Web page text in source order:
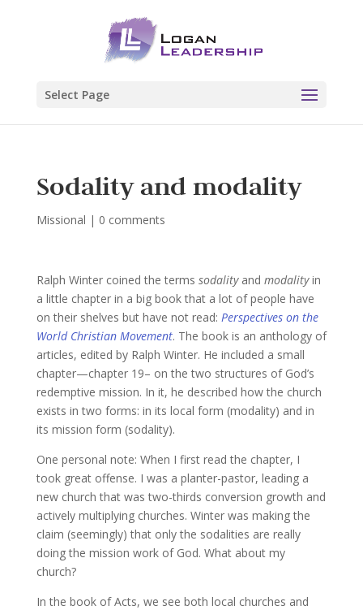
Select Page
Sodality and modality
Missional | 0 comments
Ralph Winter coined the terms sodalityand modalityin
a little chapter in a big book that a lot of people have
on their shelves but have not read: Perspectives on the
World Christian Movement. The book is an anthology of
articles, edited by Ralph Winter. He included a small
chapter—chapter 19– on the two structures of God’s
redemptive mission. In it, he described how the church
exists in two forms: in its local form (modality) and in
its mission form (sodality).
One personal note: When I first read the chapter, I
took great offense. I was a planter-pastor, leading a
new church that was two-thirds conversion growth and
actively multiplying churches. Winter was making the
claim (seemingly) that only the sodalities are really
doing the mission work of God. What about my
church?
In the book of Acts, we see both local churches and